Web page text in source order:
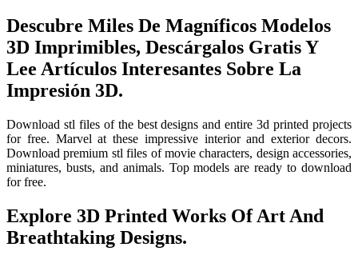
Descubre Miles De Magníficos Modelos
3D Imprimibles, Descárgalos Gratis Y
Lee Artículos Interesantes Sobre La
Impresión 3D.
Download stl files of the best designs and entire 3d printed projects
for free. Marvel at these impressive interior and exterior decors.
Download premium stl files of movie characters, design accessories,
miniatures, busts, and animals. Top models are ready to download
for free.
Explore 3D Printed Works Of Art And
Breathtaking Designs.